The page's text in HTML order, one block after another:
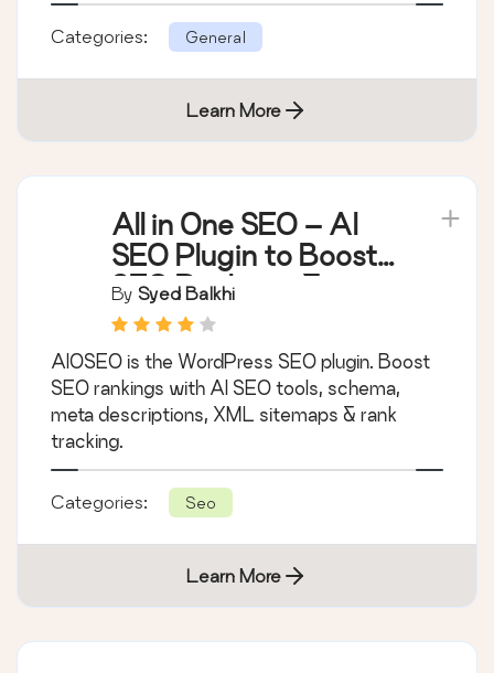
Categories: General
Learn More
All in One SEO – AI
SEO Plugin to Boost
SEO Rankings &
Traffic (Schema,
Local SEO, Sitemap &
SEO Insights)
By Syed Balkhi
AIOSEO is the WordPress SEO plugin. Boost
SEO rankings with AI SEO tools, schema,
meta descriptions, XML sitemaps & rank
tracking.
Categories: Seo
Learn More